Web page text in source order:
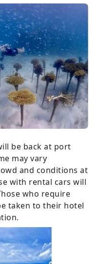
be back at port
may vary
and conditions at
with rental cars will
who require
taken to their hotel